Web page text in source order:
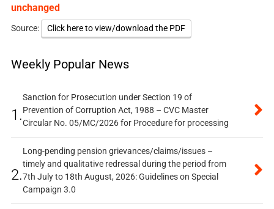
unchanged
Source: Click here to view/download the PDF
Weekly Popular News
1.
Sanction for Prosecution under Section 19 of
Prevention of Corruption Act, 1988 – CVC Master
Circular No. 05/MC/2026 for Procedure for processing
2.
Long-pending pension grievances/claims/issues –
timely and qualitative redressal during the period from
7th July to 18th August, 2026: Guidelines on Special
Campaign 3.0